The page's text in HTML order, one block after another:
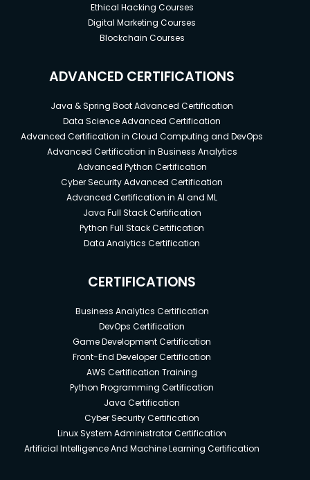
Ethical Hacking Courses
Digital Marketing Courses
Blockchain Courses
ADVANCED CERTIFICATIONS
Java & Spring Boot Advanced Certification
Data Science Advanced Certification
Advanced Certification in Cloud Computing and DevOps
Advanced Certification in Business Analytics
Advanced Python Certification
Cyber Security Advanced Certification
Advanced Certification in AI and ML
Java Full Stack Certification
Python Full Stack Certification
Data Analytics Certification
CERTIFICATIONS
Business Analytics Certification
DevOps Certification
Game Development Certification
Front-End Developer Certification
AWS Certification Training
Python Programming Certification
Java Certification
Cyber Security Certification
Linux System Administrator Certification
Artificial Intelligence And Machine Learning Certification